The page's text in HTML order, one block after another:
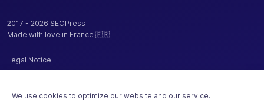
We use cookies to optimize our website and our service.
2017 - 2026 SEOPress
Made with love in France 🇫🇷
Legal Notice
Terms and Conditions